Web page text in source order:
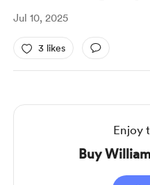
Jul 10, 2025
3 likes
Enjoy
Buy